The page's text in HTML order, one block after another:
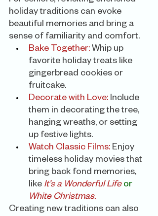
holiday traditions can evoke
beautiful memories and bring a
sense of familiarity and comfort.
Bake Together: Whip up
favorite holiday treats like
gingerbread cookies or
fruitcake.
Decorate with Love: Include
them in decorating the tree,
hanging wreaths, or setting
up festive lights.
Watch Classic Films: Enjoy
timeless holiday movies that
bring back fond memories,
like It’s a Wonderful Life or
White Christmas.
Creating new traditions can also